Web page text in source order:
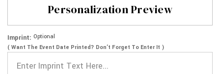
Personalization Preview
Imprint: Optional
( Want The Event Date Printed? Don’t Forget To Enter It )